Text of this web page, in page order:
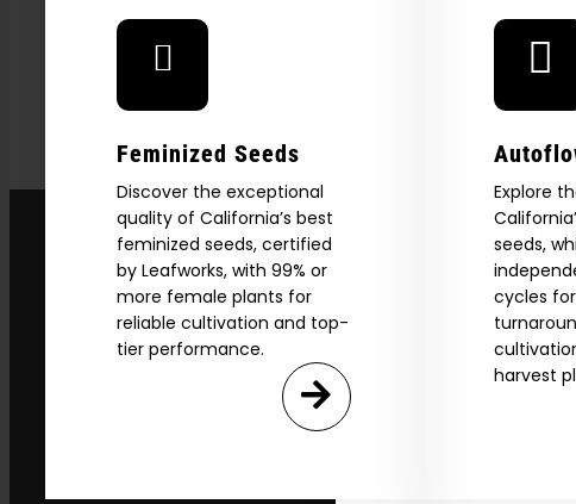
Feminized Seeds
Discover the exceptional
quality of California’s best
feminized seeds, certified
by Leafworks, with 99% or
more female plants for
reliable cultivation and top-
tier performance.
Explore
seeds,
cycles
harvest
Explore
2026
Download our 2026
your first order and be
product drops,